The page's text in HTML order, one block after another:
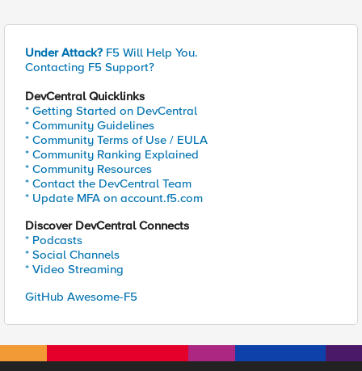
Under Attack? F5 Will Help You.
Contacting F5 Support?
DevCentral Quicklinks
* Getting Started on DevCentral
* Community Guidelines
* Community Terms of Use / EULA
* Community Ranking Explained
* Community Resources
* Contact the DevCentral Team
* Update MFA on account.f5.com
Discover DevCentral Connects
* Podcasts
* Social Channels
* Video Streaming
GitHub Awesome-F5